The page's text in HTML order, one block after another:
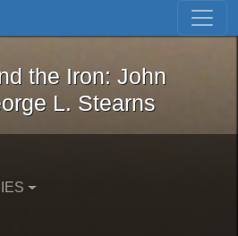
Skip to first result
and the Iron: John
the Iron: John
L. Stearns